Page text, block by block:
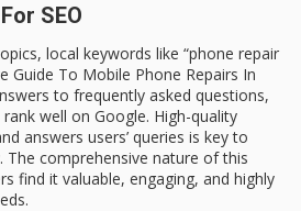
SEO
local keywords like “phone repair
Guide To Mobile Phone Repairs In
to frequently asked questions,
rank well on Google. High-quality
answers users’ queries is key to
The comprehensive nature of this
find it valuable, engaging, and highly